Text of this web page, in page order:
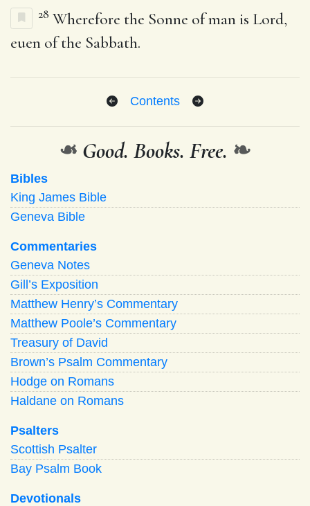
28 Wherefore the Sonne of man is Lord,
euen of the Sabbath.
Contents
❧ Good. Books. Free. ❧
Bibles
King James Bible
Geneva Bible
Commentaries
Geneva Notes
Gill’s Exposition
Matthew Henry’s Commentary
Matthew Poole’s Commentary
Treasury of David
Brown’s Psalm Commentary
Hodge on Romans
Haldane on Romans
Psalters
Scottish Psalter
Bay Psalm Book
Devotionals